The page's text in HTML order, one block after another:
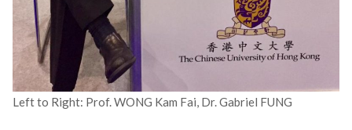
Left to Right: Prof. WONG Kam Fai, Dr. Gabriel FUNG